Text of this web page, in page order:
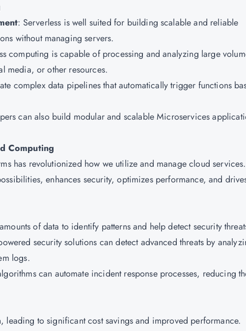
: Serverless is well suited for building scalable and reliable
without managing servers.
computing is capable of processing and analyzing large
media, or other resources.
complex data pipelines that automatically trigger functions
can also build modular and scalable Microservices
Computing
has revolutionized how we utilize and manage cloud services.
enhances security, optimizes performance, and
of data to identify patterns and help detect security
security solutions can detect advanced threats by
logs.
can automate incident response processes, reducing
to significant cost savings and improved performance.